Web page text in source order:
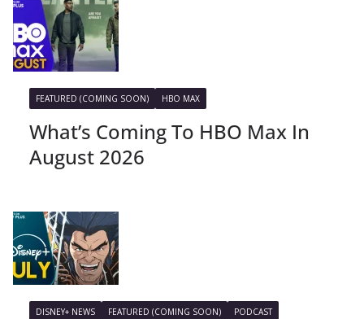
FEATURED (COMING SOON) HBO MAX
What’s Coming To HBO Max In
August 2026
DISNEY+ NEWS FEATURED (COMING SOON)
PODCAST